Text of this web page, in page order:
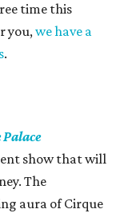
time this
you,we have a
.
show that will
The
aura of Cirque